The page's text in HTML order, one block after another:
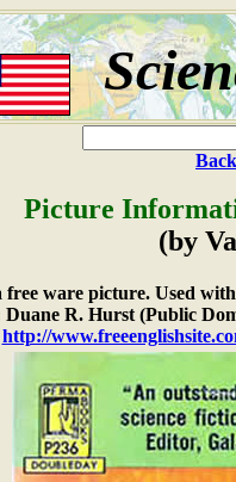
Picture
(by
free ware picture. Used
Duane R. Hurst (Public
http://